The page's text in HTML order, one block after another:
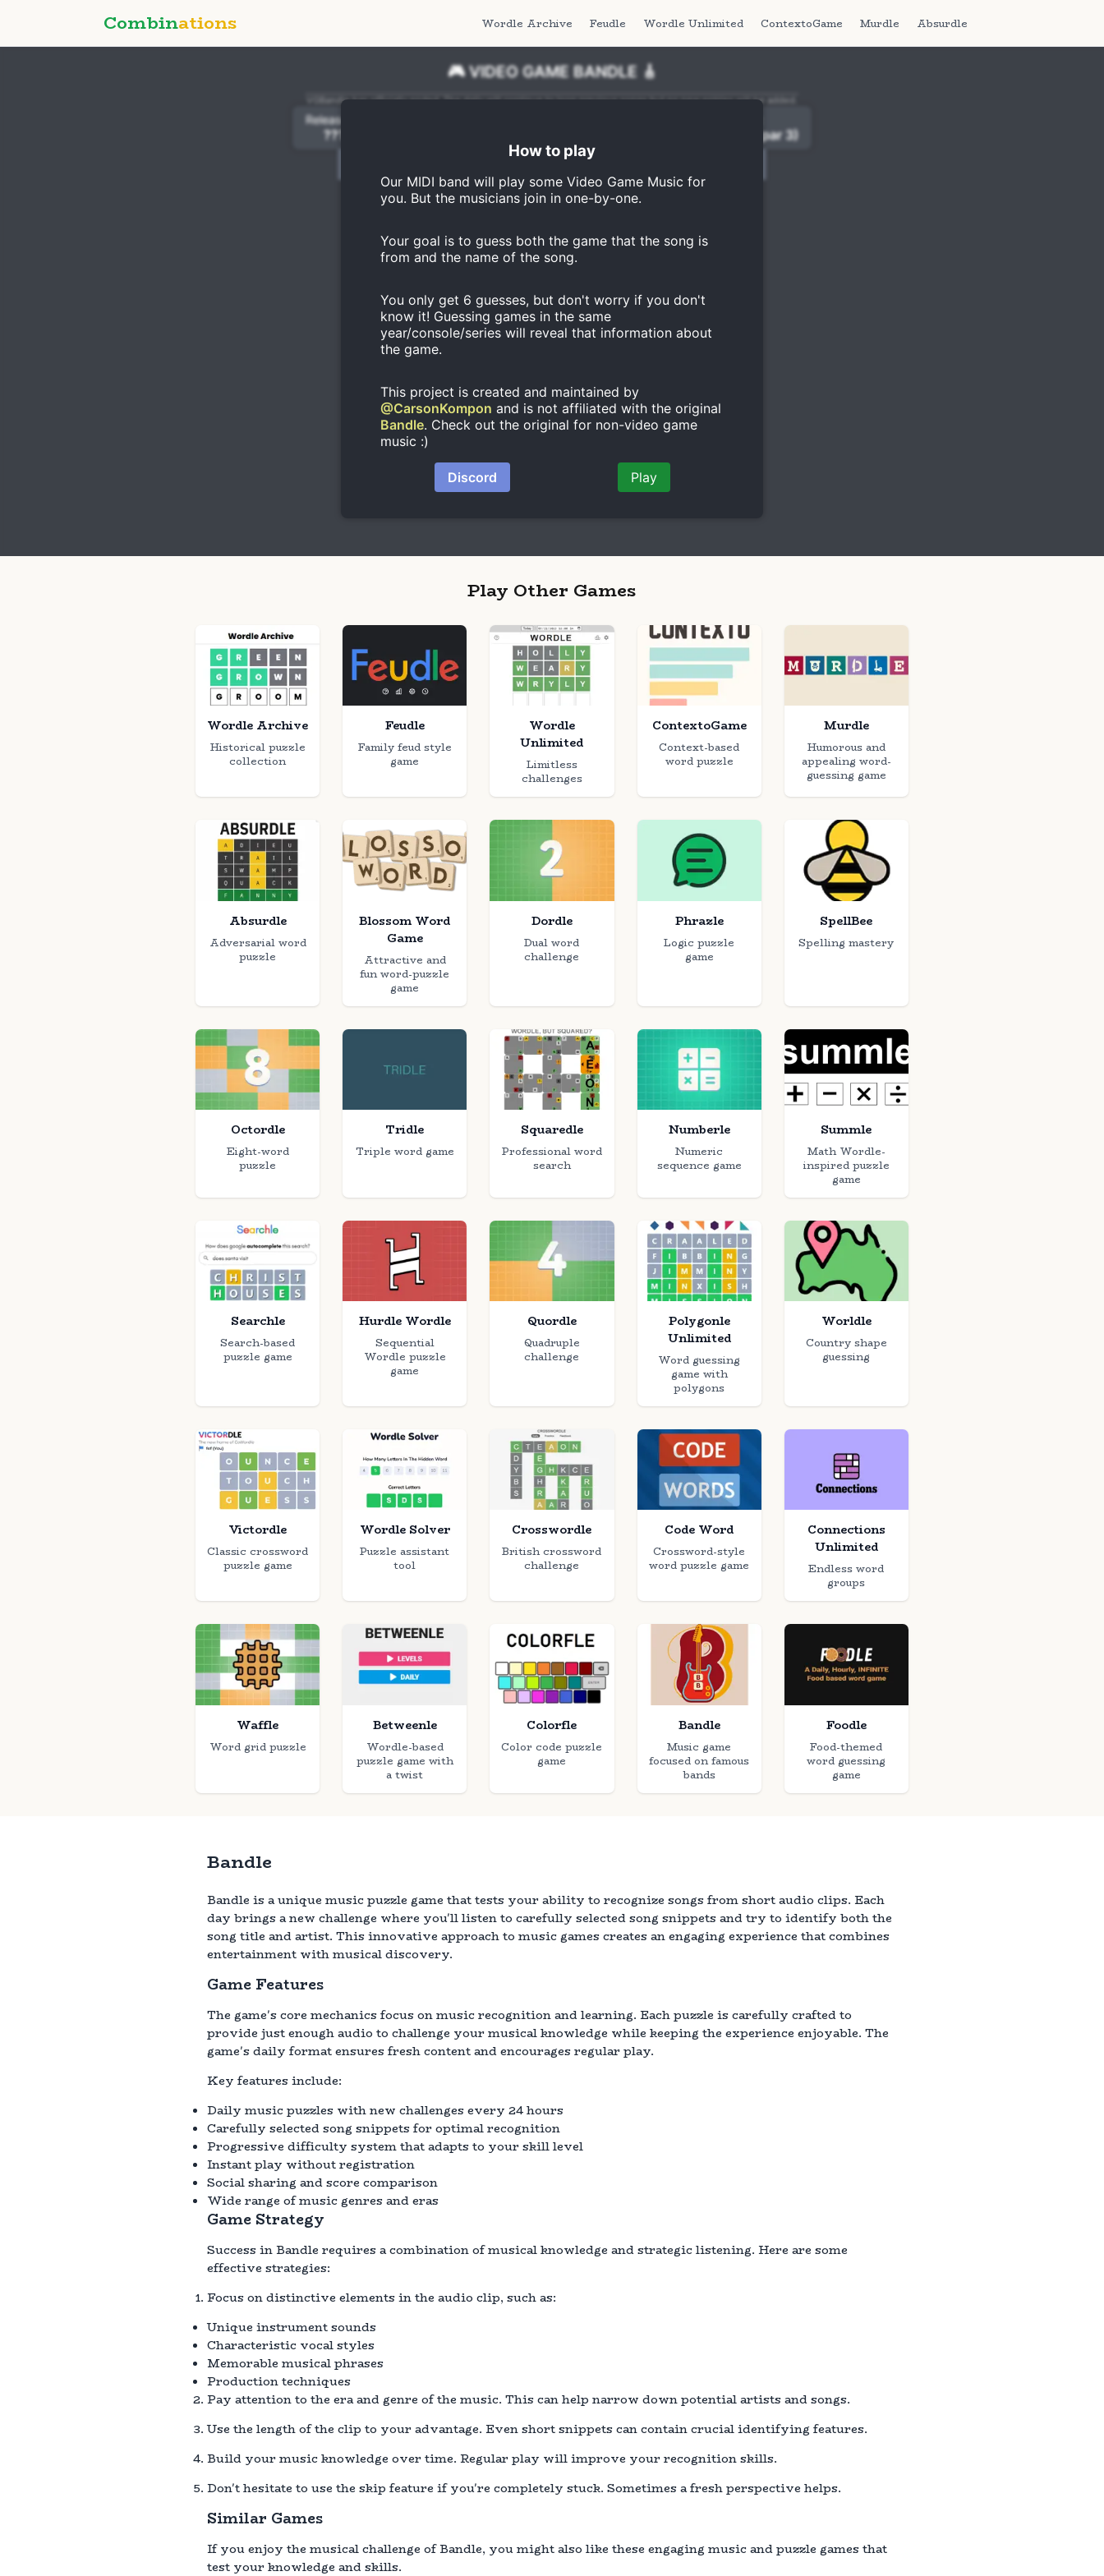
Combinations Wordle Archive Feudle Wordle Unlimited ContextoGame Murdle Absurdle
Play Other Games
Wordle Archive
Historical puzzle
collection
Feudle
Family feud style
game
Wordle
Unlimited
Limitless
challenges
ContextoGame
Context-based
word puzzle
Murdle
Humorous and
appealing word-
guessing game
Absurdle
Adversarial word
puzzle
Blossom Word
Game
Attractive and
fun word-puzzle
game
Dordle
Dual word
challenge
Phrazle
Logic puzzle
game
SpellBee
Spelling mastery
Octordle
Eight-word
puzzle
Tridle
Triple word game
Squaredle
Professional word
search
Numberle
Numeric
sequence game
Summle
Math Wordle-
inspired puzzle
game
Searchle
Search-based
puzzle game
Hurdle Wordle
Sequential
Wordle puzzle
game
Quordle
Quadruple
challenge
Polygonle
Unlimited
Word guessing
game with
polygons
Worldle
Country shape
guessing
Victordle
Classic crossword
puzzle game
Wordle Solver
Puzzle assistant
tool
Crosswordle
British crossword
challenge
Code Word
Crossword-style
word puzzle game
Connections
Unlimited
Endless word
groups
Waffle
Word grid puzzle
Betweenle
Wordle-based
puzzle game with
a twist
Colorfle
Color code puzzle
game
Bandle
Music game
focused on famous
bands
Foodle
Food-themed
word guessing
game
Bandle
Bandle is a unique music puzzle game that tests your ability to recognize songs from short audio clips. Each
day brings a new challenge where you'll listen to carefully selected song snippets and try to identify both the
song title and artist. This innovative approach to music games creates an engaging experience that combines
entertainment with musical discovery.
Game Features
The game's core mechanics focus on music recognition and learning. Each puzzle is carefully crafted to
provide just enough audio to challenge your musical knowledge while keeping the experience enjoyable. The
game's daily format ensures fresh content and encourages regular play.
Key features include:
Daily music puzzles with new challenges every 24 hours
Carefully selected song snippets for optimal recognition
Progressive difficulty system that adapts to your skill level
Instant play without registration
Social sharing and score comparison
Wide range of music genres and eras
Game Strategy
Success in Bandle requires a combination of musical knowledge and strategic listening. Here are some
effective strategies:
Focus on distinctive elements in the audio clip, such as:
Unique instrument sounds
Characteristic vocal styles
Memorable musical phrases
Production techniques
Pay attention to the era and genre of the music. This can help narrow down potential artists and songs.
Use the length of the clip to your advantage. Even short snippets can contain crucial identifying features.
Build your music knowledge over time. Regular play will improve your recognition skills.
Don't hesitate to use the skip feature if you're completely stuck. Sometimes a fresh perspective helps.
Similar Games
If you enjoy the musical challenge of Bandle, you might also like these engaging music and puzzle games that
test your knowledge and skills.